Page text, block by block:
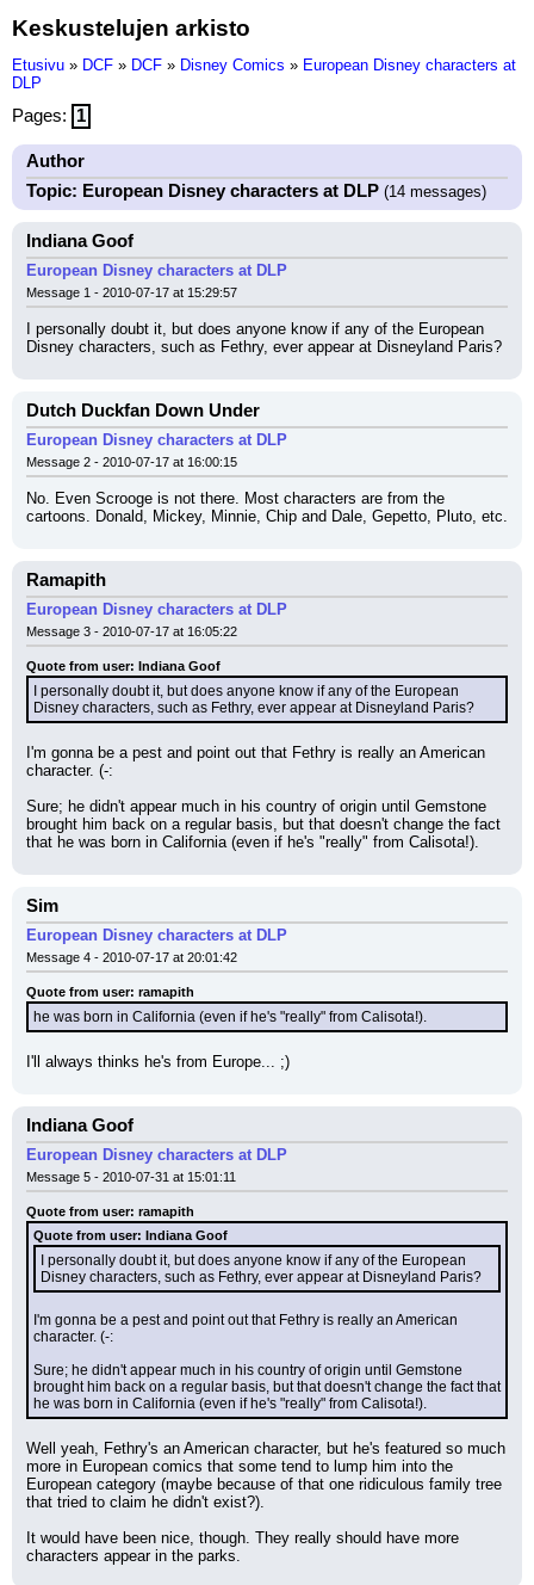
Keskustelujen arkisto
Etusivu » DCF » DCF » Disney Comics » European Disney characters at
DLP
Pages: 1
Author
Topic: European Disney characters at DLP (14 messages)
Indiana Goof
European Disney characters at DLP
Message 1 - 2010-07-17 at 15:29:57
I personally doubt it, but does anyone know if any of the European
Disney characters, such as Fethry, ever appear at Disneyland Paris?
Dutch Duckfan Down Under
European Disney characters at DLP
Message 2 - 2010-07-17 at 16:00:15
No. Even Scrooge is not there. Most characters are from the
cartoons. Donald, Mickey, Minnie, Chip and Dale, Gepetto, Pluto, etc.
Ramapith
European Disney characters at DLP
Message 3 - 2010-07-17 at 16:05:22
Quote from user: Indiana Goof
I personally doubt it, but does anyone know if any of the European
Disney characters, such as Fethry, ever appear at Disneyland Paris?
I'm gonna be a pest and point out that Fethry is really an American
character. (-:
Sure; he didn't appear much in his country of origin until Gemstone
brought him back on a regular basis, but that doesn't change the fact
that he was born in California (even if he's "really" from Calisota!).
Sim
European Disney characters at DLP
Message 4 - 2010-07-17 at 20:01:42
Quote from user: ramapith
he was born in California (even if he's "really" from Calisota!).
I'll always thinks he's from Europe... ;)
Indiana Goof
European Disney characters at DLP
Message 5 - 2010-07-31 at 15:01:11
Quote from user: ramapith
Quote from user: Indiana Goof
I personally doubt it, but does anyone know if any of the European
Disney characters, such as Fethry, ever appear at Disneyland Paris?
I'm gonna be a pest and point out that Fethry is really an American
character. (-:
Sure; he didn't appear much in his country of origin until Gemstone
brought him back on a regular basis, but that doesn't change the fact that
he was born in California (even if he's "really" from Calisota!).
Well yeah, Fethry's an American character, but he's featured so much
more in European comics that some tend to lump him into the
European category (maybe because of that one ridiculous family tree
that tried to claim he didn't exist?).
It would have been nice, though. They really should have more
characters appear in the parks.